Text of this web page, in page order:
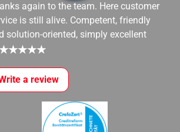
again to the team. Here customer
is still alive. Competent, friendly
solution-oriented, simply excellent
★★★★★
a review